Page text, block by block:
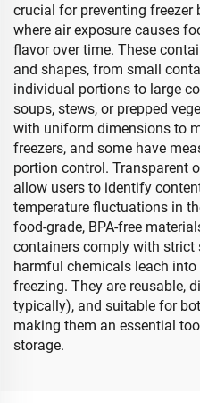
crucial for preventing freezer
where air exposure causes
flavor over time. These
and shapes, from small
individual portions to large
soups, stews, or prepped
with uniform dimensions to
freezers, and some have
portion control. Transparent
allow users to identify
temperature fluctuations in
food-grade, BPA-free
containers comply with strict
harmful chemicals leach into
freezing. They are reusable,
typically), and suitable for
making them an essential
storage.